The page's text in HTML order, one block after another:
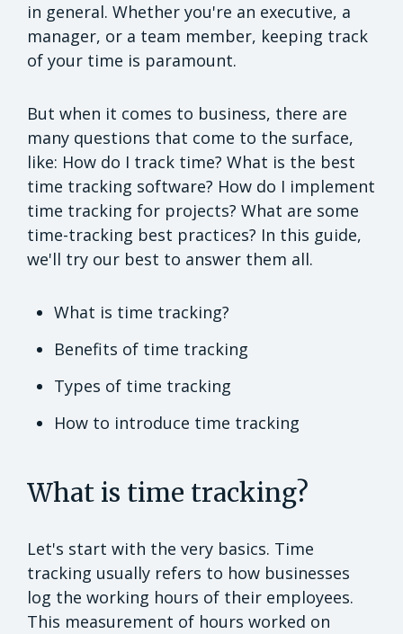
in general. Whether you're an executive, a
manager, or a team member, keeping track
of your time is paramount.
But when it comes to business, there are
many questions that come to the surface,
like: How do I track time? What is the best
time tracking software? How do I implement
time tracking for projects? What are some
time-tracking best practices? In this guide,
we'll try our best to answer them all.
What is time tracking?
Benefits of time tracking
Types of time tracking
How to introduce time tracking
What is time tracking?
Let's start with the very basics. Time
tracking usually refers to how businesses
log the working hours of their employees.
This measurement of hours worked on